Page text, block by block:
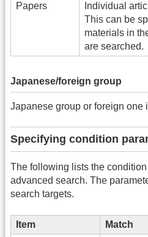
Papers
Individual
This can be
materials in
are searched.
Japanese/foreign group
Japanese group or foreign one
Specifying condition
The following lists the
advanced search. The
search targets.
Item Match